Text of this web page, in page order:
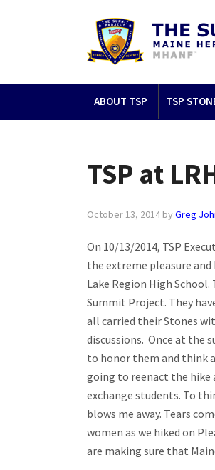
ABOUT TSP TSP
TSP at
October 13, 2014 by Greg
On 10/13/2014, TSP
the extreme pleasure
Lake Region High School.
Summit Project. They
all carried their Stones
discussions. Once at the
to honor them and think
going to reenact the hike
exchange students. To
blows me away. Tears
women as we hiked on
are making sure that